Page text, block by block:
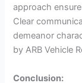
approach
Clear
demeanor
by ARB Vehicle
Conclusion: